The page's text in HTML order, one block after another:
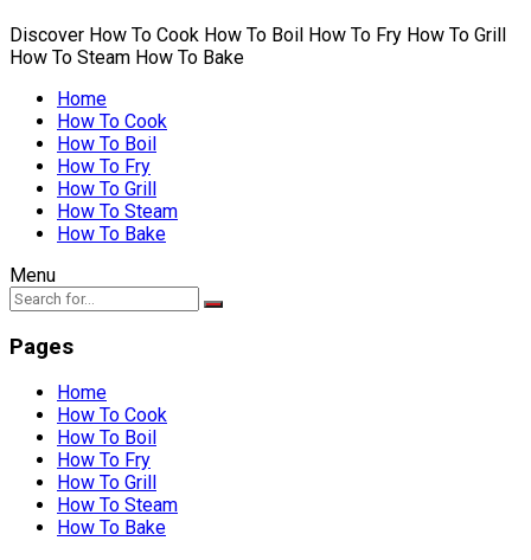
Discover How To Cook How To Boil How To Fry How To Grill
How To Steam How To Bake
Home
How To Cook
How To Boil
How To Fry
How To Grill
How To Steam
How To Bake
Menu
Pages
Home
How To Cook
How To Boil
How To Fry
How To Grill
How To Steam
How To Bake